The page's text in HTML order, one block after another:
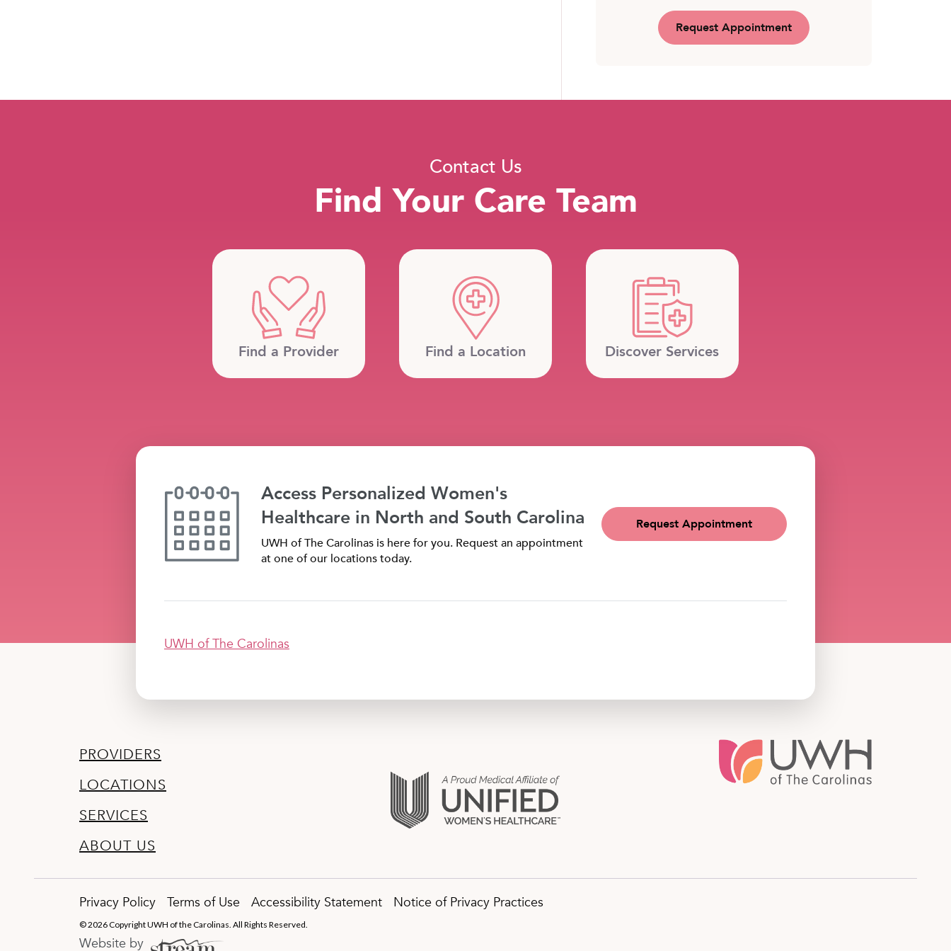
Request Appointment
Contact Us
Find Your Care Team
Find a Provider Find a Location Discover Services
Access Personalized Women's
Healthcare in North and South Carolina
UWH of The Carolinas is here for you. Request an appointment
at one of our locations today.
Request Appointment
UWH of The Carolinas
PROVIDERS
LOCATIONS
SERVICES
ABOUT US
Privacy Policy Terms of Use Accessibility Statement Notice of Privacy Practices
© 2026 Copyright UWH of the Carolinas. All Rights Reserved.
Website by